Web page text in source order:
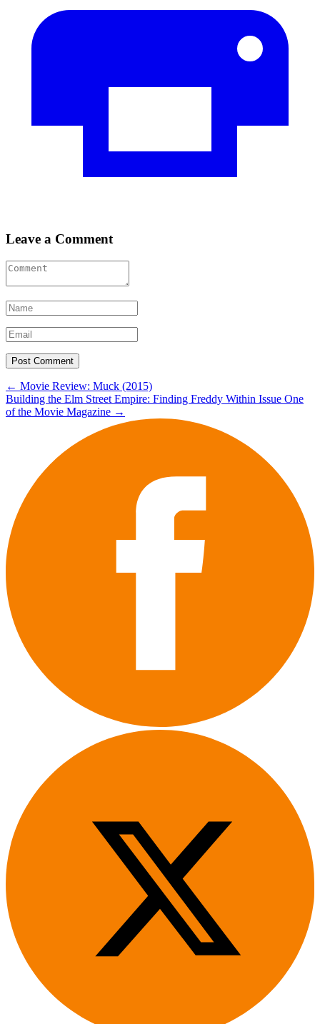
Leave a Comment
Post
navigation
← Movie Review: Muck (2015)
Building the Elm Street Empire: Finding Freddy Within Issue One
of the Movie Magazine →